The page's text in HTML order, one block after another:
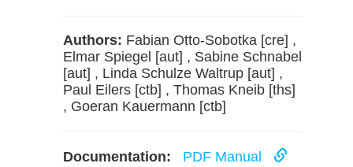
Authors: Fabian Otto-Sobotka [cre] ,
Elmar Spiegel [aut] , Sabine Schnabel
[aut] , Linda Schulze Waltrup [aut] ,
Paul Eilers [ctb] , Thomas Kneib [ths]
, Goeran Kauermann [ctb]
Documentation: PDF Manual